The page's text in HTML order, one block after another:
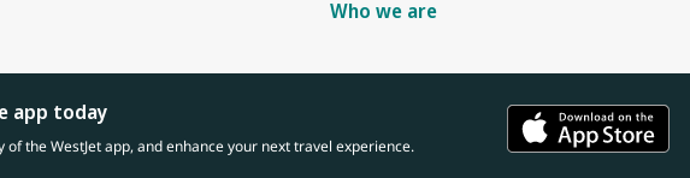
Who we are
app today
of the WestJet app, and enhance your next travel experience.